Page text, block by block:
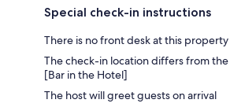
Special check-in instructions
There is no front desk at this property
The check-in location differs from
[Bar in the Hotel]
The host will greet guests on arrival